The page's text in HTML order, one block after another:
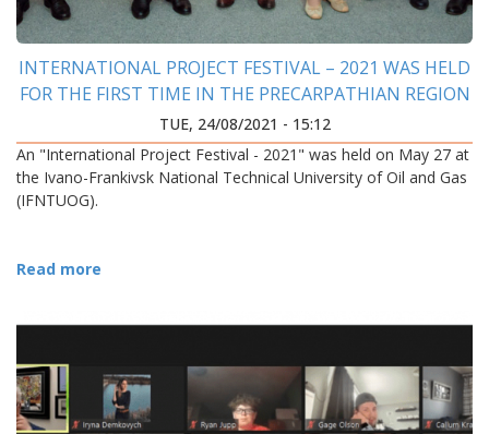
INTERNATIONAL PROJECT FESTIVAL – 2021 WAS HELD
FOR THE FIRST TIME IN THE PRECARPATHIAN REGION
TUE, 24/08/2021 - 15:12
An "International Project Festival - 2021" was held on May 27 at
the Ivano-Frankivsk National Technical University of Oil and Gas
(IFNTUOG).
Read more